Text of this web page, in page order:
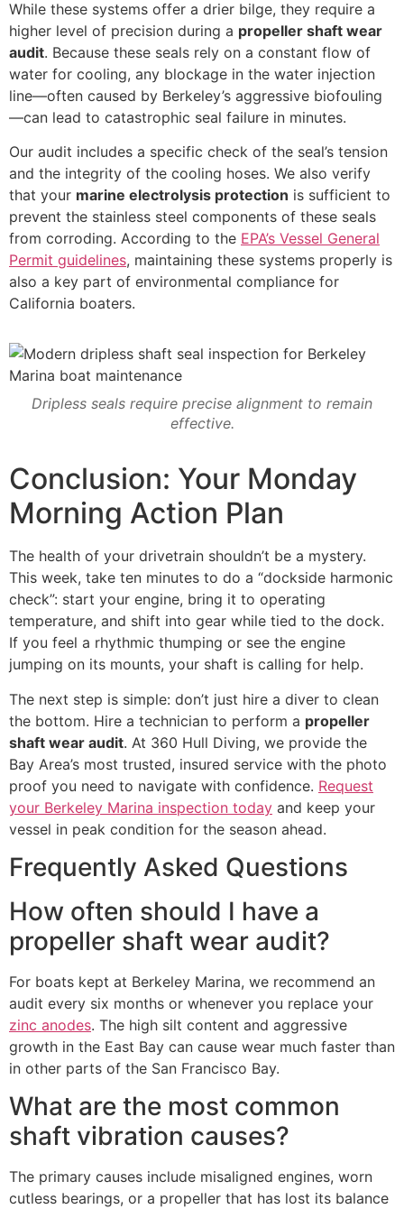
While these systems offer a drier bilge, they require a
higher level of precision during a propeller shaft wear
audit. Because these seals rely on a constant flow of
water for cooling, any blockage in the water injection
line—often caused by Berkeley’s aggressive biofouling
—can lead to catastrophic seal failure in minutes.
Our audit includes a specific check of the seal’s tension
and the integrity of the cooling hoses. We also verify
that your marine electrolysis protection is sufficient to
prevent the stainless steel components of these seals
from corroding. According to the EPA’s Vessel General
Permit guidelines, maintaining these systems properly is
also a key part of environmental compliance for
California boaters.
Dripless seals require precise alignment to remain
effective.
Conclusion: Your Monday
Morning Action Plan
The health of your drivetrain shouldn’t be a mystery.
This week, take ten minutes to do a “dockside harmonic
check”: start your engine, bring it to operating
temperature, and shift into gear while tied to the dock.
If you feel a rhythmic thumping or see the engine
jumping on its mounts, your shaft is calling for help.
The next step is simple: don’t just hire a diver to clean
the bottom. Hire a technician to perform a propeller
shaft wear audit. At 360 Hull Diving, we provide the
Bay Area’s most trusted, insured service with the photo
proof you need to navigate with confidence. Request
your Berkeley Marina inspection today and keep your
vessel in peak condition for the season ahead.
Frequently Asked Questions
How often should I have a
propeller shaft wear audit?
For boats kept at Berkeley Marina, we recommend an
audit every six months or whenever you replace your
zinc anodes. The high silt content and aggressive
growth in the East Bay can cause wear much faster than
in other parts of the San Francisco Bay.
What are the most common
shaft vibration causes?
The primary causes include misaligned engines, worn
cutless bearings, or a propeller that has lost its balance